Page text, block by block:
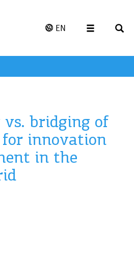
EN
vs. bridging of
for innovation
in the